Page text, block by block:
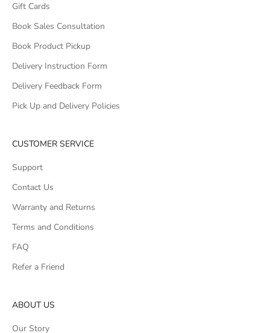
Gift Cards
Book Sales Consultation
Book Product Pickup
Delivery Instruction Form
Delivery Feedback Form
Pick Up and Delivery Policies
CUSTOMER SERVICE
Support
Contact Us
Warranty and Returns
Terms and Conditions
FAQ
Refer a Friend
ABOUT US
Our Story